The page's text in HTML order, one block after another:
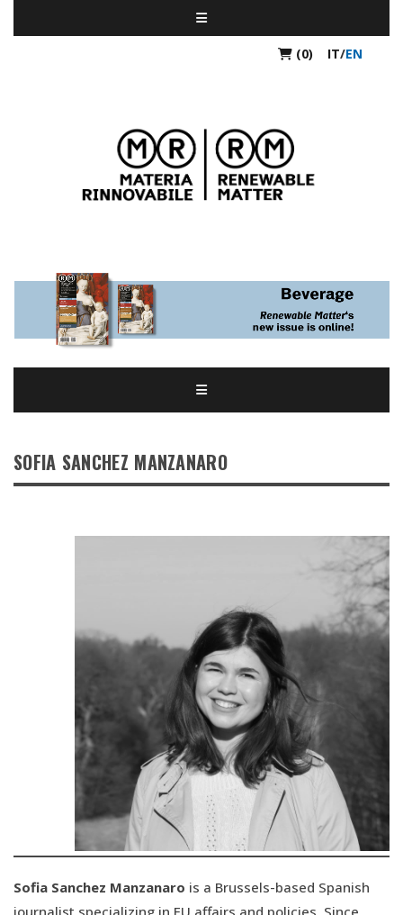
(0) IT/EN
SOFIA SANCHEZ MANZANARO
Sofia Sanchez Manzanaro is a Brussels-based Spanish
journalist specializing in EU affairs and policies. Since